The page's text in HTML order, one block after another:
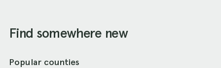
Find somewhere new
Popular counties